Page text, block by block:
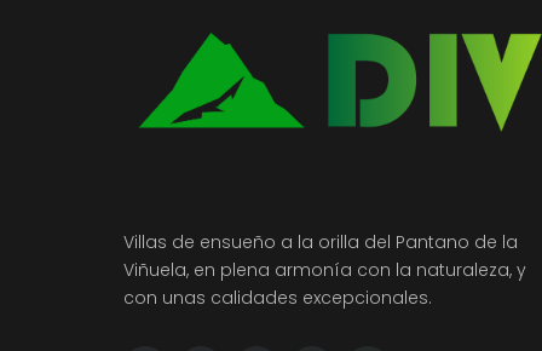
Villas de ensueño a la orilla del Pantano de la
Viñuela, en plena armonía con la naturaleza, y
con unas calidades excepcionales.